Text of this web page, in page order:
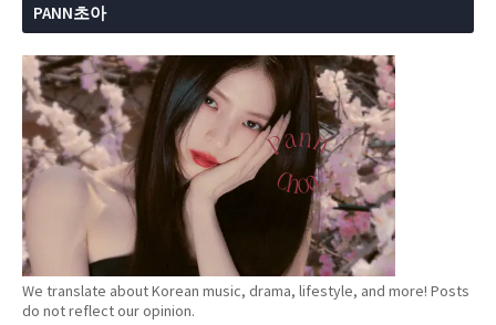
PANN초아
We translate about Korean music, drama, lifestyle, and more! Posts
do not reflect our opinion.